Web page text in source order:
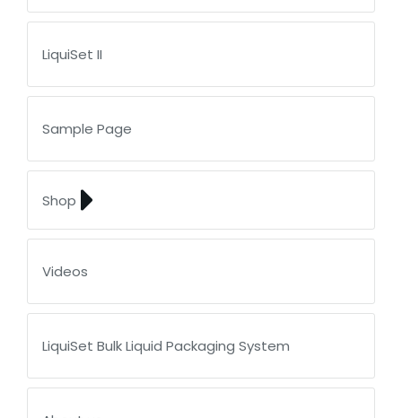
LiquiSet II
Sample Page
Shop
Videos
LiquiSet Bulk Liquid Packaging System